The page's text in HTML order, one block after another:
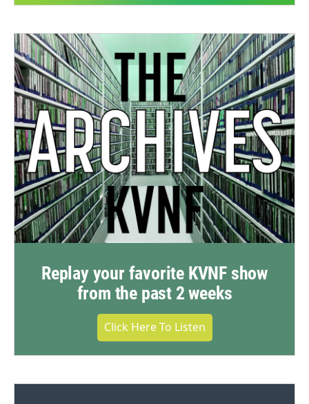
Replay your favorite KVNF show
from the past 2 weeks
Click Here To Listen